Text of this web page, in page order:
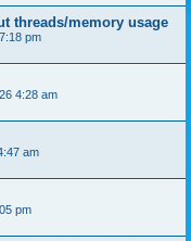
threads/memory usage
pm
4:28 am
am
pm